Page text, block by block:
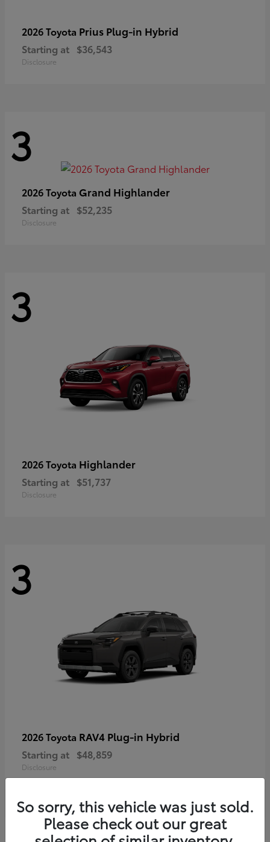
2026 Toyota Prius Plug-in Hybrid
Starting at $36,543
Disclosure
3
2026 Toyota Grand Highlander
Starting at $52,235
Disclosure
3
2026 Toyota Highlander
Starting at $51,737
Disclosure
3
2026 Toyota RAV4 Plug-in Hybrid
Starting at $48,859
Disclosure
So sorry, this vehicle was just sold.
Please check out our great